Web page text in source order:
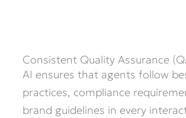
Consistent Quality Assurance
AI ensures that agents follow
practices, compliance
brand guidelines in every